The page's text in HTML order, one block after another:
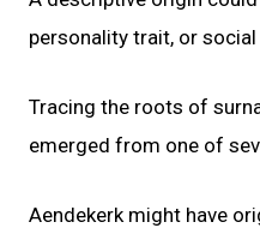
personality trait, or
Tracing the roots of
emerged from one of
Aendekerk might have